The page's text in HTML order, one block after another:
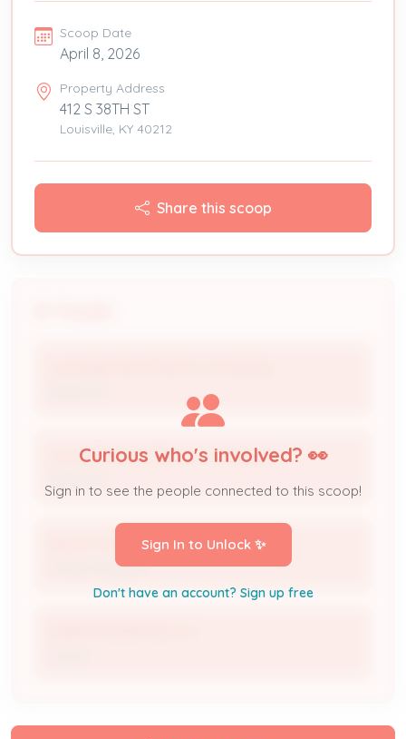
Scoop Date
April 8, 2026
Property Address
412 S 38TH ST
Louisville, KY 40212
Share this scoop
Louisville Gas & Electric Company
Aaron Cummins
Project Engineer
Curious who's involved? 👀
Sign in to see the people connected to this scoop!
Sign In to Unlock ✨
Don't have an account? Sign up free